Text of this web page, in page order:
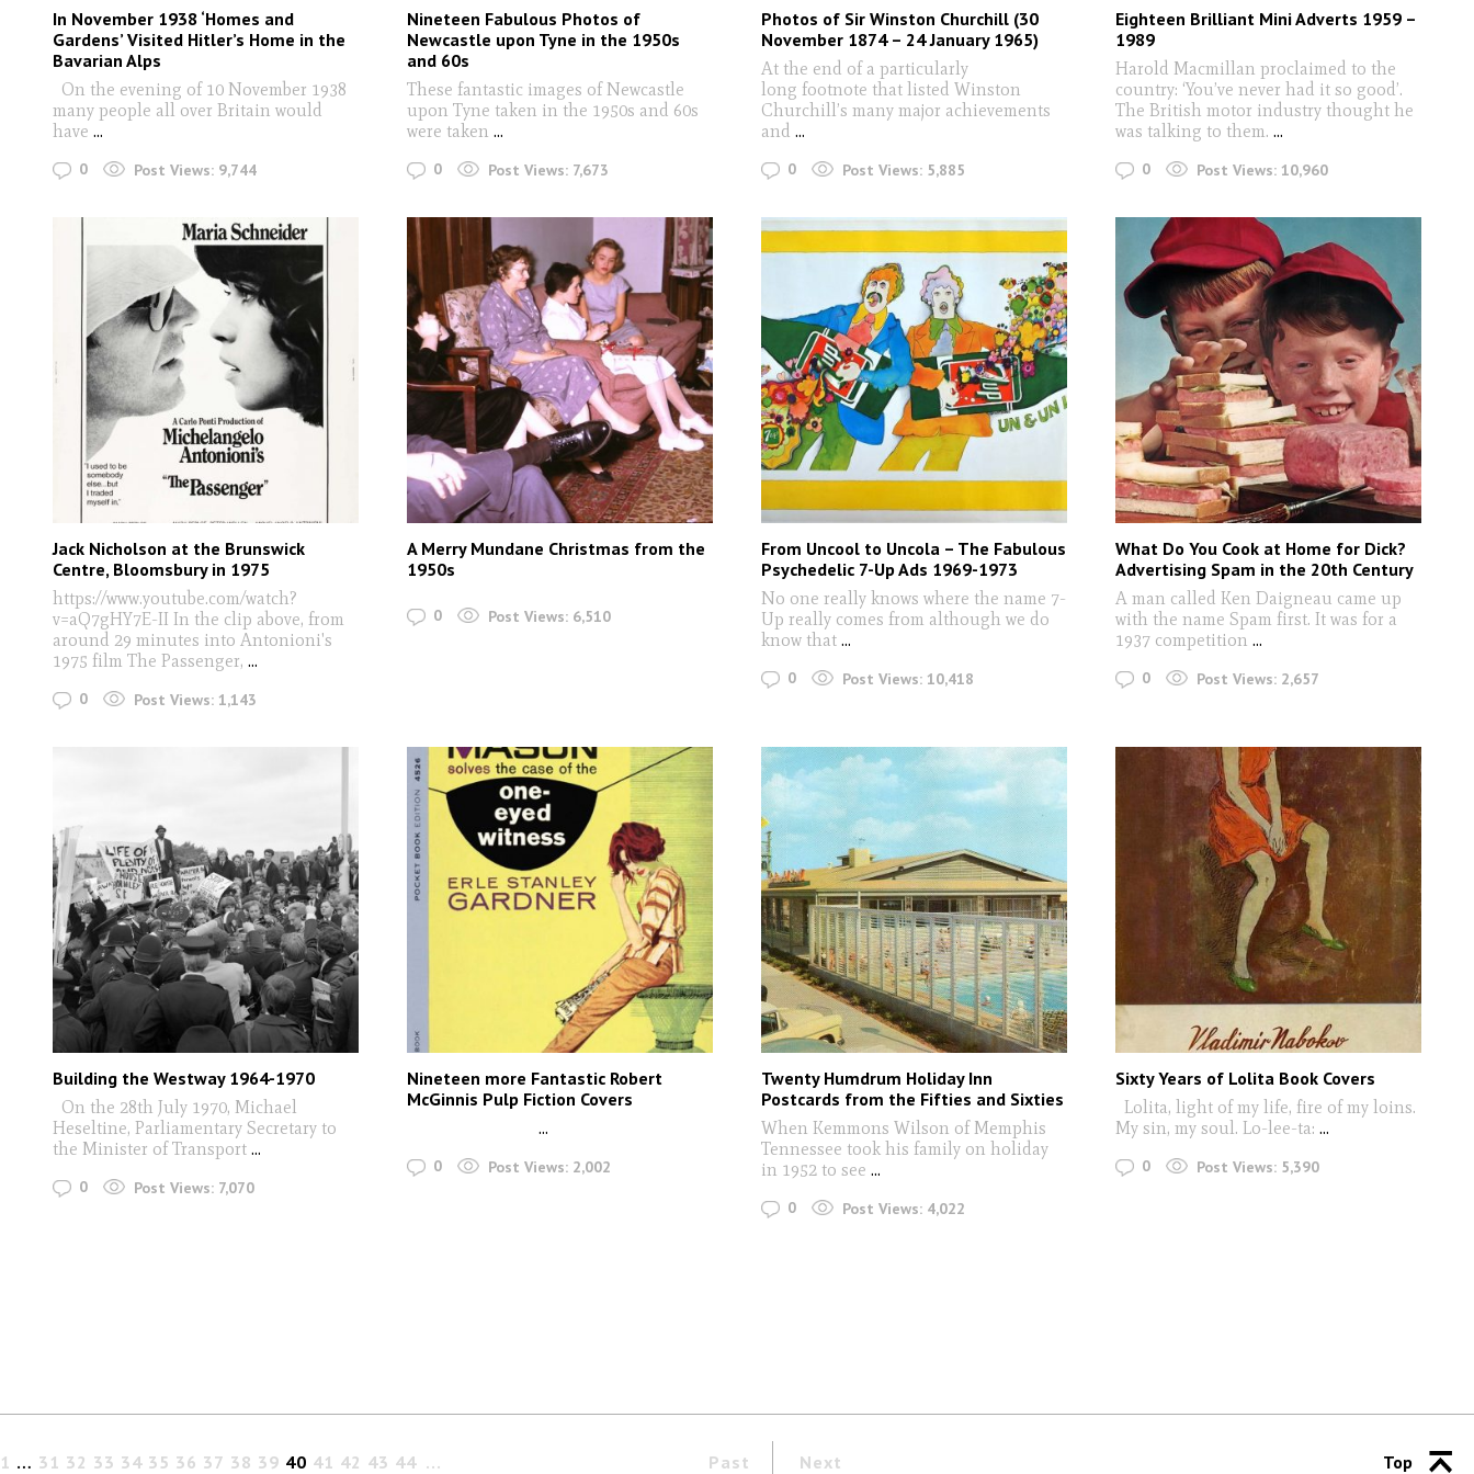
In November 1938 ‘Homes and
Gardens’ Visited Hitler’s Home in the
Bavarian Alps
On the evening of 10 November 1938
many people all over Britain would
have ...
0 Post Views: 9,744
Nineteen Fabulous Photos of
Newcastle upon Tyne in the 1950s
and 60s
These fantastic images of Newcastle
upon Tyne taken in the 1950s and 60s
were taken ...
0 Post Views: 7,673
Photos of Sir Winston Churchill (30
November 1874 – 24 January 1965)
At the end of a particularly
long footnote that listed Winston
Churchill’s many major achievements
and ...
0 Post Views: 5,885
Eighteen Brilliant Mini Adverts 1959 –
1989
Harold Macmillan proclaimed to the
country: ‘You’ve never had it so good’.
The British motor industry thought he
was talking to them. ...
0 Post Views: 10,960
Jack Nicholson at the Brunswick
Centre, Bloomsbury in 1975
https://www.youtube.com/watch?
v=aQ7gHY7E-II In the clip above, from
around 29 minutes into Antonioni's
1975 film The Passenger, ...
0 Post Views: 1,143
A Merry Mundane Christmas from the
1950s
0 Post Views: 6,510
From Uncool to Uncola – The Fabulous
Psychedelic 7-Up Ads 1969-1973
No one really knows where the name 7-
Up really comes from although we do
know that...
0 Post Views: 10,418
What Do You Cook at Home for Dick?
Advertising Spam in the 20th Century
A man called Ken Daigneau came up
with the name Spam first. It was for a
1937 competition ...
0 Post Views: 2,657
Building the Westway 1964-1970
On the 28th July 1970, Michael
Heseltine, Parliamentary Secretary to
the Minister of Transport ...
0 Post Views: 7,070
Nineteen more Fantastic Robert
McGinnis Pulp Fiction Covers
...
0 Post Views: 2,002
Twenty Humdrum Holiday Inn
Postcards from the Fifties and Sixties
When Kemmons Wilson of Memphis
Tennessee took his family on holiday
in 1952 to see ...
0 Post Views: 4,022
Sixty Years of Lolita Book Covers
Lolita, light of my life, fire of my loins.
My sin, my soul. Lo-lee-ta: ...
0 Post Views: 5,390
Past
1 … 31 32 33 34 35 36 37 38 39 40 41 42 43 44 Next Top